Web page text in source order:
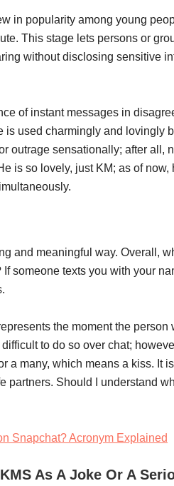
in popularity among young
This stage lets persons or
without disclosing sensitive
of instant messages in
is used charmingly and lovingly
outrage sensationally; after all,
is so lovely, just KM; as of
and meaningful way. Overall,
someone texts you with your
the moment the
to do so over chat;
a many, which means a kiss. It
partners. Should I understand
Snapchat? Acronym Explained
As A Joke Or A